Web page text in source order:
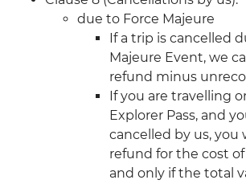
due to Force Majeure
If a trip is cancelled
Majeure Event, we
refund minus
If you are travelling
Explorer Pass, and
cancelled by us, you
refund for the cost
and only if the total